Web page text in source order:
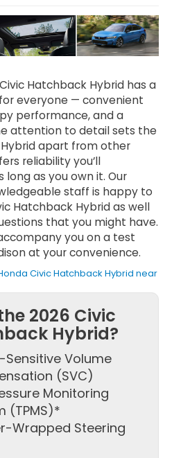
Hatchback Hybrid has a
everyone — convenient
performance, and a
attention to detail sets the
apart from other
reliability you’ll
as you own it. Our
staff is happy to
Hatchback Hybrid as well
that you might have.
you on a test
at your convenience.
Civic Hatchback Hybrid near
2026 Civic
Hybrid?
Sensitive Volume
(SVC)
Monitoring
(TPMS)*
Wrapped Steering